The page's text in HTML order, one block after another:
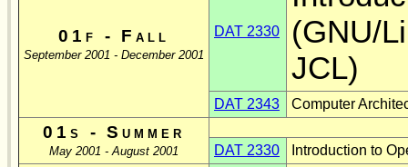
01f - Fall
September 2001 - December 2001
DAT 2330
(GNU/
JCL)
DAT 2343 Computer
01s - Summer
May 2001 - August 2001 DAT 2330 Introduction to